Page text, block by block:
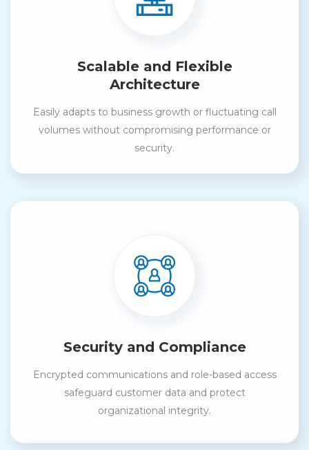
Scalable and Flexible
Architecture
Easily adapts to business growth or fluctuating call
volumes without compromising performance or
security.
Security and Compliance
Encrypted communications and role-based access
safeguard customer data and protect
organizational integrity.